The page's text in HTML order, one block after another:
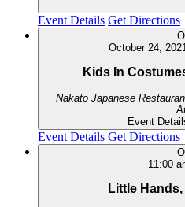
Event Details Get Directions
October 24, 2021
Kids In
Nakato Japanese
Event
Event Details Get Directions
11:00
Little